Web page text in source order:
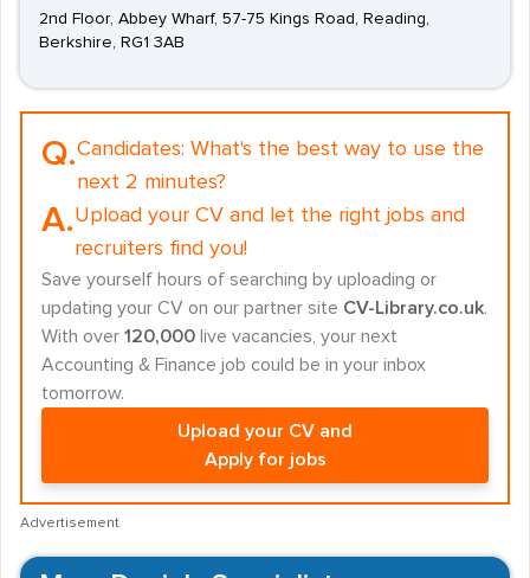
2nd Floor, Abbey Wharf, 57-75 Kings Road, Reading,
Berkshire, RG1 3AB
Q.Candidates: What's the best way to use the
next 2 minutes?
A.Upload your CV and let the right jobs and
recruiters find you!
Save yourself hours of searching by uploading or
updating your CV on our partner site CV-Library.co.uk.
With over 120,000 live vacancies, your next
Accounting & Finance job could be in your inbox
tomorrow.
Upload your CV and
Apply for jobs
Advertisement